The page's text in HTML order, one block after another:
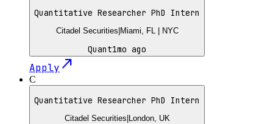
Quantitative Researcher PhD Intern
Citadel Securities Miami, FL | NYC
Quant1mo ago
Apply north_east
C
Quantitative Researcher PhD Intern
Citadel Securities London, UK